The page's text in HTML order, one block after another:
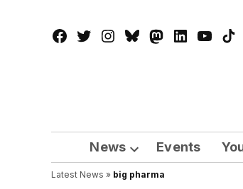
Facebook
TwitterInstagram
BlueskyMastadon
LinkedIn
News
Open
dropdown
Events
Latest News » big pharma